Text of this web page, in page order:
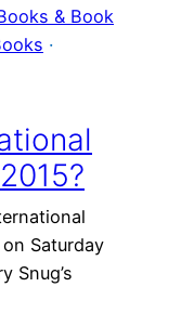
& Book
Saturday
Snug’s